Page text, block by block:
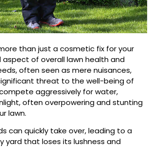
than just a cosmetic fix for your
aspect of overall lawn health and
often seen as mere nuisances,
threat to the well-being of
aggressively for water,
often overpowering and stunting
lawn.
can quickly take over, leading to a
yard that loses its lushness and